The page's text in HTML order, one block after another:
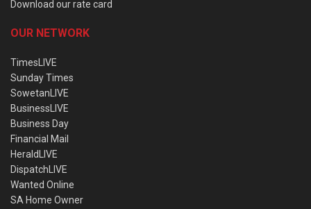
Download our rate card
OUR NETWORK
TimesLIVE
Sunday Times
SowetanLIVE
BusinessLIVE
Business Day
Financial Mail
HeraldLIVE
DispatchLIVE
Wanted Online
SA Home Owner